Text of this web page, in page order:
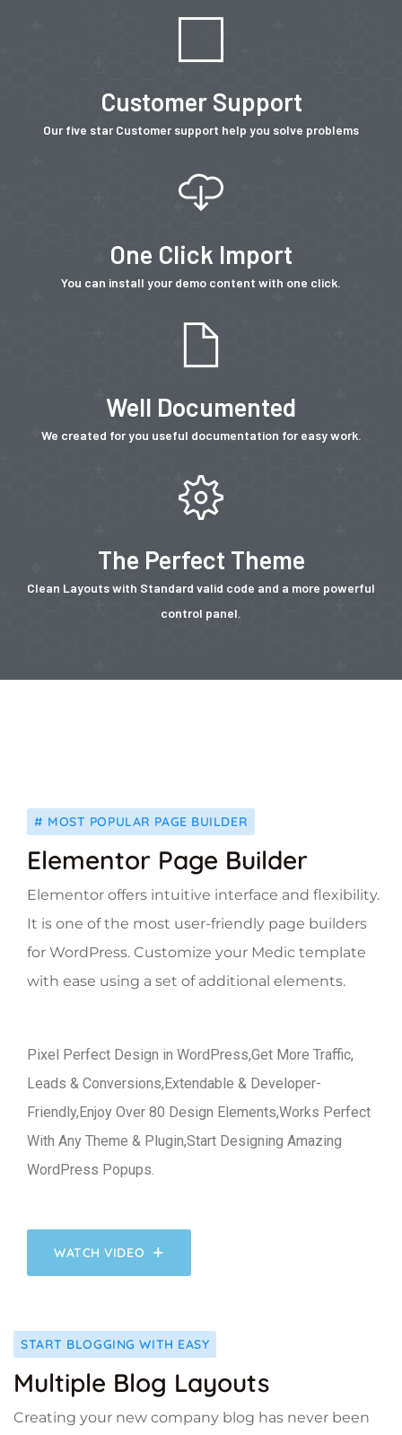
Customer Support
Our five star Customer support help you solve problems
One Click Import
You can install your demo content with one click.
Well Documented
We created for you useful documentation for easy work.
The Perfect Theme
Clean Layouts with Standard valid code and a more powerful
control panel.
# MOST POPULAR PAGE BUILDER
Elementor Page Builder
Elementor offers intuitive interface and flexibility.
It is one of the most user-friendly page builders
for WordPress. Customize your Medic template
with ease using a set of additional elements.
Pixel Perfect Design in WordPress,Get More Traffic,
Leads & Conversions,Extendable & Developer-
Friendly,Enjoy Over 80 Design Elements,Works Perfect
With Any Theme & Plugin,Start Designing Amazing
WordPress Popups.
WATCH VIDEO
START BLOGGING WITH EASY
Multiple Blog Layouts
Creating your new company blog has never been